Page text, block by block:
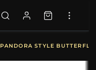
PANDORA STYLE